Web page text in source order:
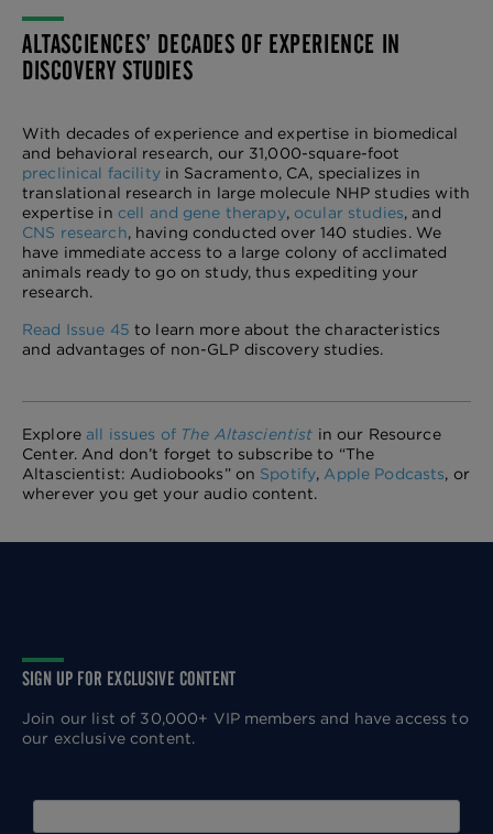
ALTASCIENCES’ DECADES OF EXPERIENCE IN
DISCOVERY STUDIES
With decades of experience and expertise in biomedical
and behavioral research, our 31,000-square-foot
preclinical facilityin Sacramento, CA, specializes in
translational research in large molecule NHP studies with
expertise in cell and gene therapy, ocular studies, and
CNS research, having conducted over 140 studies. We
have immediate access to a large colony of acclimated
animals ready to go on study, thus expediting your
research.
Read Issue 45 to learn more about the characteristics
and advantages of non-GLP discovery studies.
Exploreall issues of The Altascientist in our Resource
Center. And don’t forget to subscribe to “The
Altascientist: Audiobooks” on Spotify, Apple Podcasts, or
wherever you get your audio content.
SIGN UP FOR EXCLUSIVE CONTENT
Join our list of 30,000+ VIP members and have access to
our exclusive content.